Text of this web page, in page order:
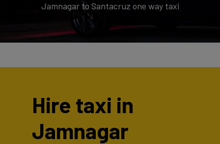
Jamnagar to Santacruz one way taxi
Hire taxi in
Jamnagar